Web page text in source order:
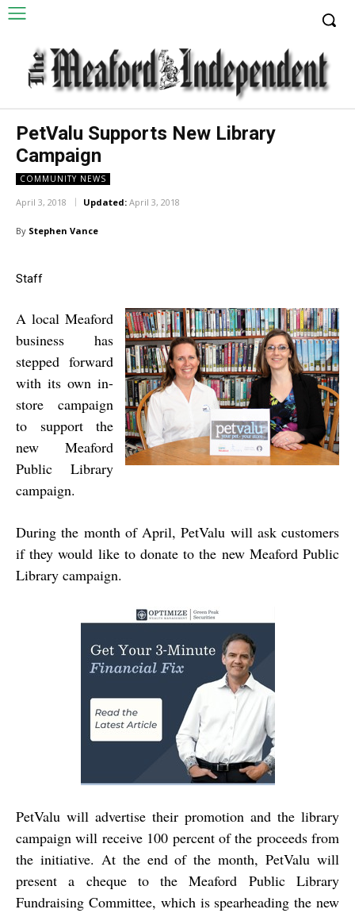
PetValu Supports New Library
Campaign
COMMUNITY NEWS
April 3, 2018 Updated: April 3, 2018
By Stephen Vance
Staff
A local Meaford
business has
stepped forward
with its own in-
store campaign
to support the
new Meaford
Public Library
campaign.
During the month of April, PetValu will ask customers
if they would like to donate to the new Meaford Public
Library campaign.
PetValu will advertise their promotion and the library
campaign will receive 100 percent of the proceeds from
the initiative. At the end of the month, PetValu will
present a cheque to the Meaford Public Library
Fundraising Committee, which is spearheading the new